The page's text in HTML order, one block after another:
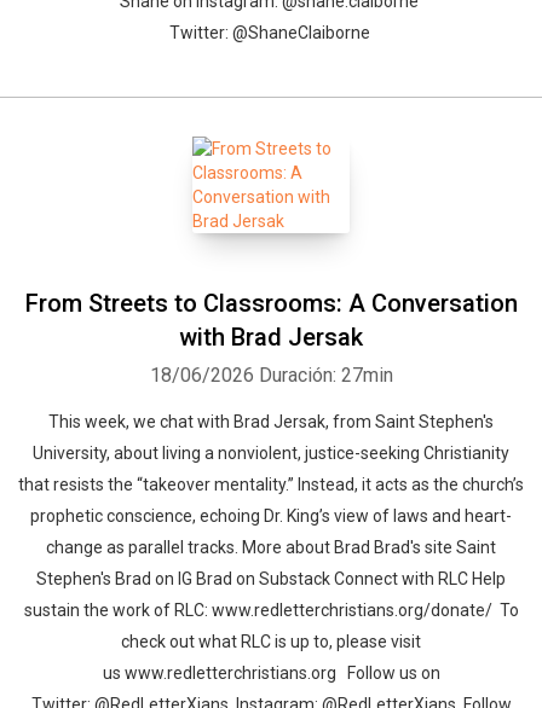
Twitter: @ShaneClaiborne
From Streets to Classrooms: A Conversation
with Brad Jersak
18/06/2026 Duración: 27min
This week, we chat with Brad Jersak, from Saint Stephen's
University, about living a nonviolent, justice-seeking Christianity
that resists the “takeover mentality.” Instead, it acts as the church’s
prophetic conscience, echoing Dr. King’s view of laws and heart-
change as parallel tracks. More about Brad Brad's site Saint
Stephen's Brad on IG Brad on Substack Connect with RLC Help
sustain the work of RLC: www.redletterchristians.org/donate/ To
check out what RLC is up to, please visit
us www.redletterchristians.org Follow us on